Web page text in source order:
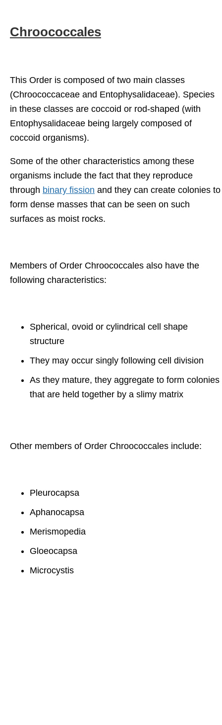
Chroococcales
This Order is composed of two main classes
(Chroococcaceae and Entophysalidaceae). Species
in these classes are coccoid or rod-shaped (with
Entophysalidaceae being largely composed of
coccoid organisms).
Some of the other characteristics among these
organisms include the fact that they reproduce
through binary fission and they can create colonies to
form dense masses that can be seen on such
surfaces as moist rocks.
Members of Order Chroococcales also have the
following characteristics:
Spherical, ovoid or cylindrical cell shape
structure
They may occur singly following cell division
As they mature, they aggregate to form colonies
that are held together by a slimy matrix
Other members of Order Chroococcales include:
Pleurocapsa
Aphanocapsa
Merismopedia
Gloeocapsa
Microcystis